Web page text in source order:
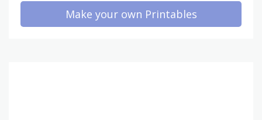
Make your own Printables